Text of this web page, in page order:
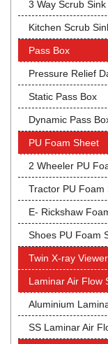
3 Way Scrub Sink
Kitchen Scrub
Pass Box
Pressure Relief
Static Pass Box
Dynamic Pass
PU Foam Sheet
2 Wheeler PU
Tractor PU Foam
E- Rickshaw
Shoes PU Foam
Twin X-ray Viewer
Laminar Air Flow
Aluminium
SS Laminar Air